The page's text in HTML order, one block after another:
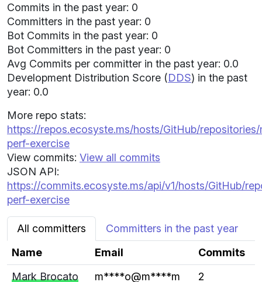
Commits in the past year: 0
Committers in the past year: 0
Bot Commits in the past year: 0
Bot Committers in the past year: 0
Avg Commits per committer in the past year: 0.0
Development Distribution Score (DDS) in the past
year: 0.0
More repo stats:
https://repos.ecosyste.ms/hosts/GitHub/
perf-exercise
View commits: View all commits
JSON API:
https://commits.ecosyste.ms/api/v1/hosts/GitHub/
perf-exercise
All committers
Committers in the past year
Name
Email
Commits
Mark Brocato
m****o@m****m 2